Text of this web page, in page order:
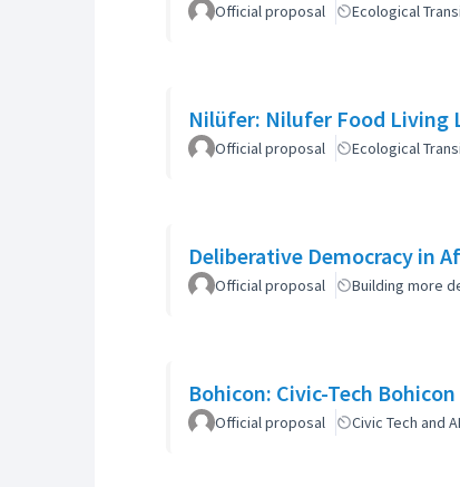
Official proposal Ecological
Nilüfer: Nilufer Food Living
Official proposal Ecological
Deliberative Democracy in
Official proposal Building more
Bohicon: Civic-Tech Bohicon
Official proposal Civic Tech and AI